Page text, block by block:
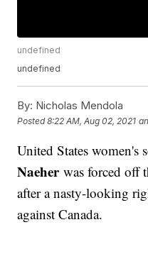
undefined
undefined
By: Nicholas Mendola
Posted8:22 AM, Aug 02, 2021
United States women's
Naeherwas forced off
after a nasty-looking
against Canada.